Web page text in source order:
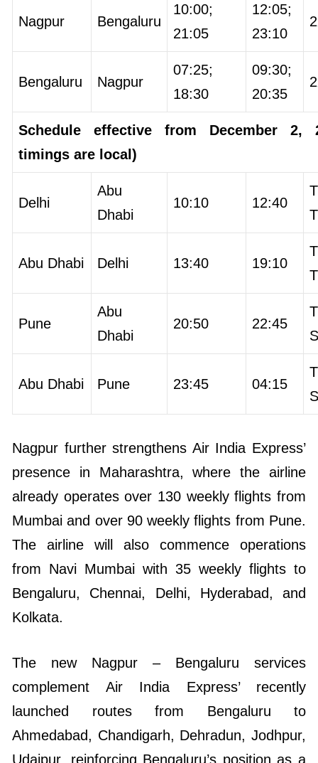
Nagpur Bengaluru
10:00;
21:05
12:05;
23:10
Bengaluru Nagpur
07:25;
18:30
09:30;
20:35
Schedule effective from December 2,
timings are local)
Delhi
Abu
Dhabi
10:10 12:40
Abu Dhabi Delhi 13:40 19:10
Pune
Abu
Dhabi
20:50 22:45
Abu Dhabi Pune 23:45 04:15
Nagpur further strengthens Air India Express’
presence in Maharashtra, where the airline
already operates over 130 weekly flights from
Mumbai and over 90 weekly flights from Pune.
The airline will also commence operations
from Navi Mumbai with 35 weekly flights to
Bengaluru, Chennai, Delhi, Hyderabad, and
Kolkata.
The new Nagpur – Bengaluru services
complement Air India Express’ recently
launched routes from Bengaluru to
Ahmedabad, Chandigarh, Dehradun, Jodhpur,
Udaipur, reinforcing Bengaluru’s position as a